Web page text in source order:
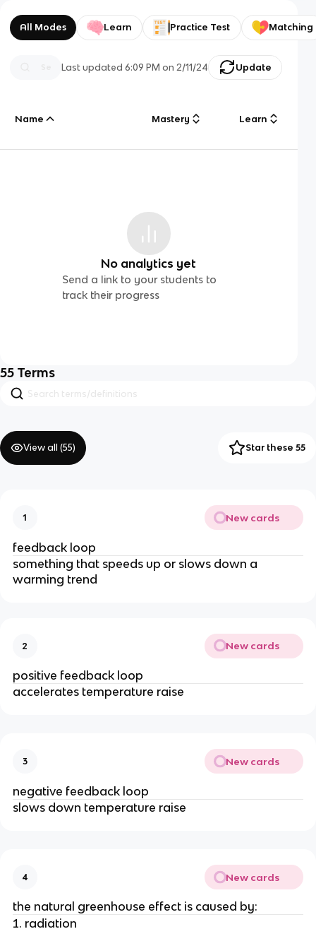
All Modes Learn Practice Test Matching
Last updated6:09 PM on 2/11/24 Update
Name Mastery Learn
No analytics yet
Send a link to your students to
track their progress
55 Terms
View all (55) Star these 55
1 New cards
feedback loop
something that speeds up or slows down a
warming trend
2 New cards
positive feedback loop
accelerates temperature raise
3 New cards
negative feedback loop
slows down temperature raise
4 New cards
the natural greenhouse effect is caused by:
radiation